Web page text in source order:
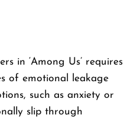
in ‘Among Us’ requires
of emotional leakage
such as anxiety or
slip through